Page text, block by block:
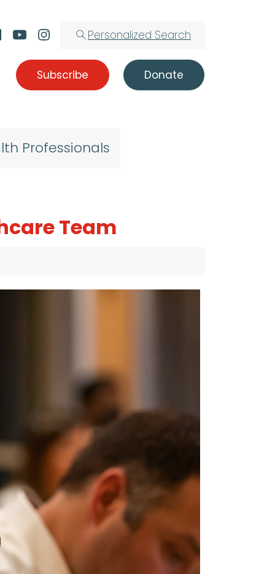
Personalized Search
Subscribe Donate
Professionals
Team